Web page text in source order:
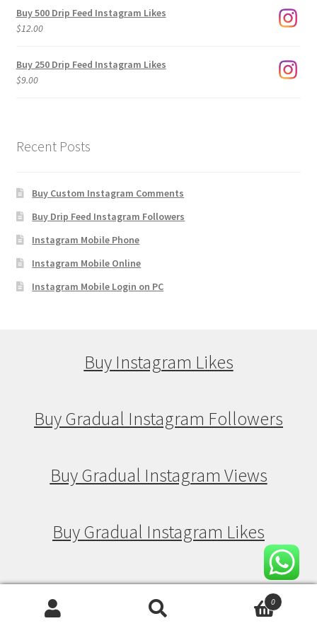
$3.00
Buy 500 Drip Feed Instagram Likes
$12.00
Buy 250 Drip Feed Instagram Likes
$9.00
Recent Posts
Buy Custom Instagram Comments
Buy Drip Feed Instagram Followers
Instagram Mobile Phone
Instagram Mobile Online
Instagram Mobile Login on PC
Buy Instagram Likes
Buy Gradual Instagram Followers
Buy Gradual Instagram Views
Buy Gradual Instagram Likes
Buy Drip Feed Instagram Followers
0